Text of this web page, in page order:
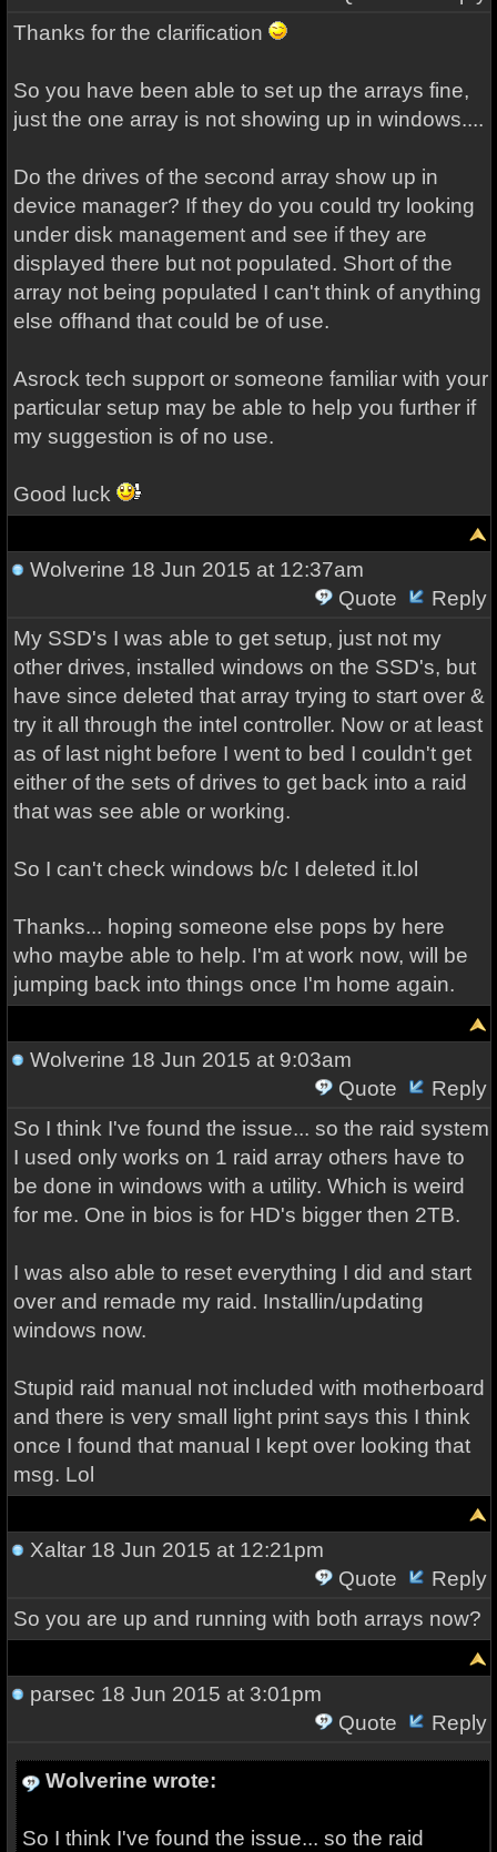
Thanks for the clarification
So you have been able to set up the arrays fine,
just the one array is not showing up in windows....
Do the drives of the second array show up in
device manager? If they do you could try looking
under disk management and see if they are
displayed there but not populated. Short of the
array not being populated I can't think of anything
else offhand that could be of use.
Asrock tech support or someone familiar with your
particular setup may be able to help you further if
my suggestion is of no use.
Good luck
Wolverine 18 Jun 2015 at 12:37am
Quote
Reply
My SSD's I was able to get setup, just not my
other drives, installed windows on the SSD's, but
have since deleted that array trying to start over &
try it all through the intel controller. Now or at least
as of last night before I went to bed I couldn't get
either of the sets of drives to get back into a raid
that was see able or working.
So I can't check windows b/c I deleted it.lol
Thanks... hoping someone else pops by here
who maybe able to help. I'm at work now, will be
jumping back into things once I'm home again.
Wolverine 18 Jun 2015 at 9:03am
Quote
Reply
So I think I've found the issue... so the raid system
I used only works on 1 raid array others have to
be done in windows with a utility. Which is weird
for me. One in bios is for HD's bigger then 2TB.
I was also able to reset everything I did and start
over and remade my raid. Installin/updating
windows now.
Stupid raid manual not included with motherboard
and there is very small light print says this I think
once I found that manual I kept over looking that
msg. Lol
Xaltar18 Jun 2015 at 12:21pm
Quote
Reply
So you are up and running with both arrays now?
parsec 18 Jun 2015 at 3:01pm
Quote
Reply
Wolverine wrote:
So I think I've found the issue... so the raid